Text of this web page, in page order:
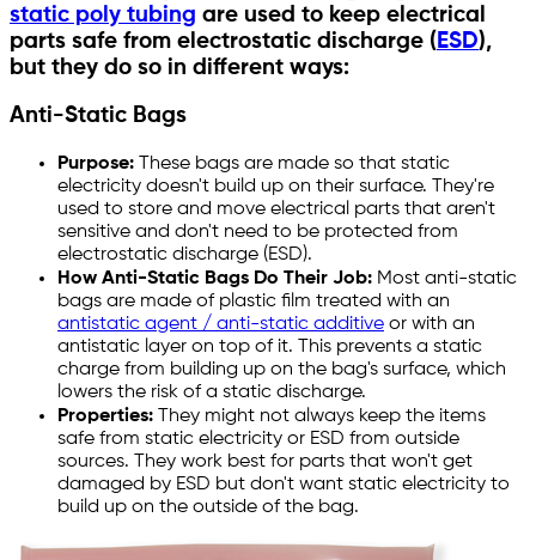
static poly tubing are used to keep electrical
parts safe from electrostatic discharge ( ESD),
but they do so in different ways:
Anti-Static Bags
Purpose:
These bags are made so that static
electricity doesn't build up on their surface. They're
used to store and move electrical parts that aren't
sensitive and don't need to be protected from
electrostatic discharge (ESD).
How Anti-Static Bags Do Their Job: Most anti-static
bags are made of plastic film treated with an
antistatic agent / anti-static additive or with an
antistatic layer on top of it. This prevents a static
charge from building up on the bag's surface, which
lowers the risk of a static discharge.
Properties: They might not always keep the items
safe from static electricity or ESD from outside
sources. They work best for parts that won't get
damaged by ESD but don't want static electricity to
build up on the outside of the bag.